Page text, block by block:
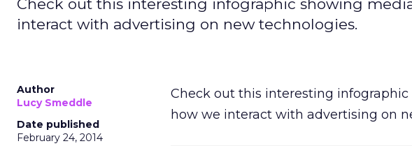
Check out this interesting infographic showing
interact with advertising on new technologies.
Author
Lucy Smeddle
Date published
February 24, 2014
Check out this interesting
how we interact with advertising on